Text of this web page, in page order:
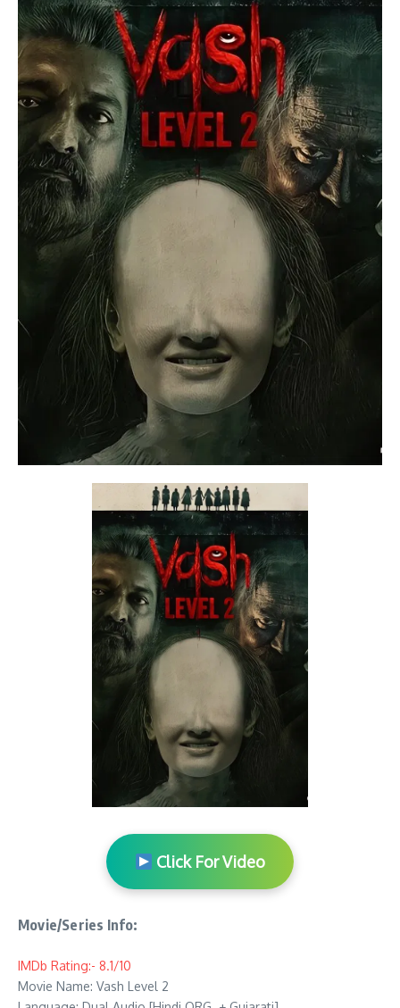
Click For Video
Movie/Series Info:
IMDb Rating:- 8.1/10
Movie Name: Vash Level 2